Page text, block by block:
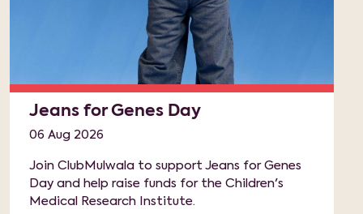
Jeans for Genes Day
06 Aug 2026
Join ClubMulwala to support Jeans for Genes
Day and help raise funds for the Children's
Medical Research Institute.